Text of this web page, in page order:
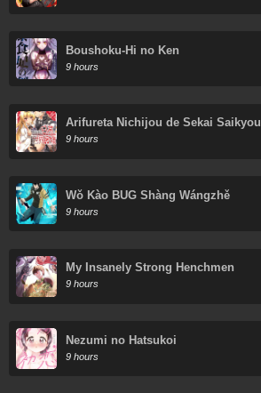
Boushoku-Hi no Ken
9 hours
Arifureta Nichijou de Sekai Saikyou
9 hours
Wǒ Kào BUG Shàng Wángzhě
9 hours
My Insanely Strong Henchmen
9 hours
Nezumi no Hatsukoi
9 hours